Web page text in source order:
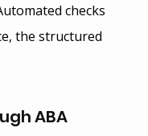
checks
the structured
ABA